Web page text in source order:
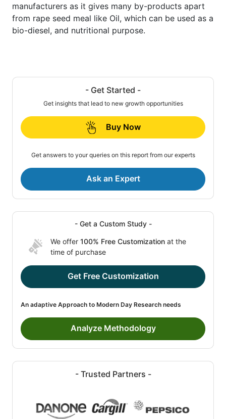
manufacturers as it gives many by-products apart
from rape seed meal like Oil, which can be used as a
bio-diesel, and nutritional purpose.
- Get Started -
Get insights that lead to new growth opportunities
Buy Now
Get answers to your queries on this report from our experts
Ask an Expert
- Get a Custom Study -
We offer 100% Free Customization at the
time of purchase
Get Free Customization
An adaptive Approach to Modern Day Research needs
Analyze Methodology
- Trusted Partners -